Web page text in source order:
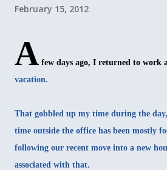
February 15, 2012
A few days ago, I returned to work
vacation.
That gobbled up my time during the
time outside the office has been mostly
following our recent move into a new
associated with that.